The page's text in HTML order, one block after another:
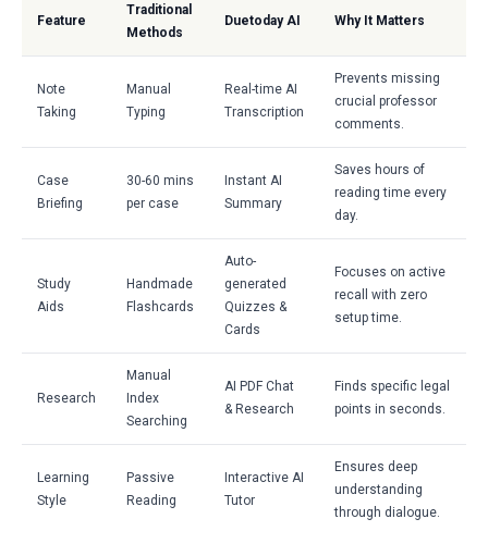
Feature
Traditional
Methods
Duetoday AI Why It Matters
Note
Taking
Manual
Typing
Real-time AI
Transcription
Prevents missing
crucial professor
comments.
Case
Briefing
30-60 mins
per case
Instant AI
Summary
Saves hours of
reading time every
day.
Study
Aids
Handmade
Flashcards
Auto-
generated
Quizzes &
Cards
Focuses on active
recall with zero
setup time.
Research
Manual
Index
Searching
AI PDF Chat
& Research
Finds specific legal
points in seconds.
Learning
Style
Passive
Reading
Interactive AI
Tutor
Ensures deep
understanding
through dialogue.